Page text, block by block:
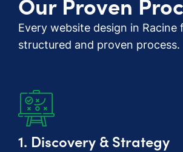
Every website design in Racine
structured and proven process.
1. Discovery & Strategy